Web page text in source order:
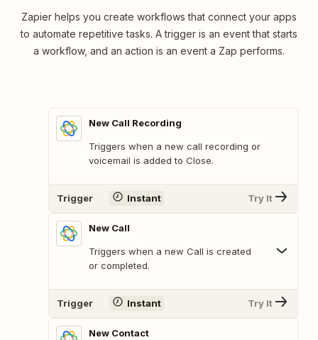
Zapier helps you create workflows that connect your apps
to automate repetitive tasks. A trigger is an event that starts
a workflow, and an action is an event a Zap performs.
New Call Recording
Triggers when a new call recording or
voicemail is added to Close.
Trigger Instant Try It
New Call
Triggers when a new Call is created
or completed.
Trigger Instant Try It
New Contact